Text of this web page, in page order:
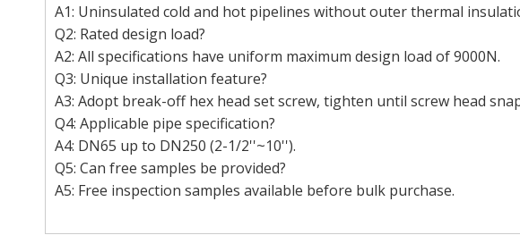
A1: Uninsulated cold and hot pipelines without outer thermal
Q2: Rated design load?
A2: All specifications have uniform maximum design load of 9000N.
Q3: Unique installation feature?
A3: Adopt break-off hex head set screw, tighten until screw head
Q4: Applicable pipe specification?
A4: DN65 up to DN250 (2-1/2''~10'').
Q5: Can free samples be provided?
A5: Free inspection samples available before bulk purchase.